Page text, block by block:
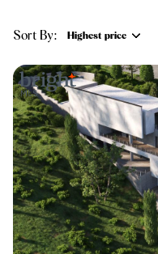
Sort By: Highest price
Highest price
Lowest price
14,000 sq.ft.
16,000 sq.ft.
18,000 sq.ft.
20,000 sq.ft.